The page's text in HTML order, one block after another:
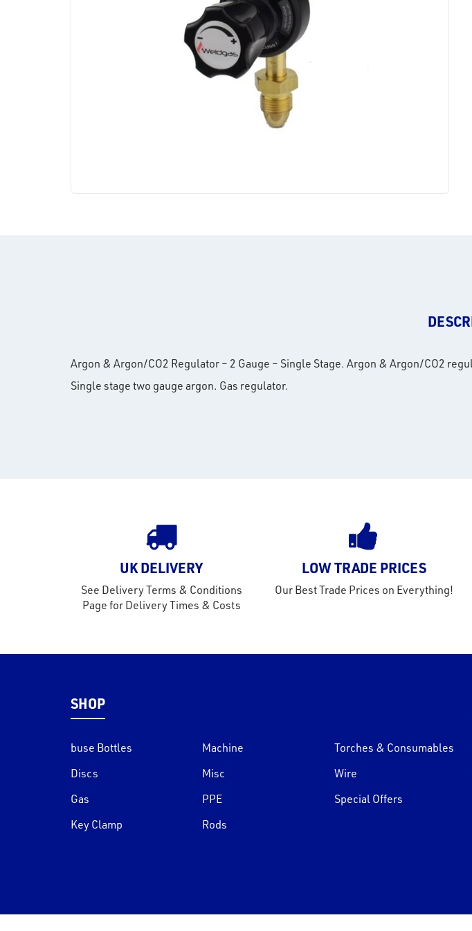
Argon & Argon/CO2 Regulator – 2 Gauge – Single Stage. Argon & Argon/CO2
Single stage two gauge argon. Gas regulator.
UK DELIVERY
See Delivery Terms & Conditions
Page for Delivery Times & Costs
LOW TRADE PRICES
Our Best Trade Prices on Everything!
SHOP
buse Bottles
Discs
Gas
Key Clamp
Machine
Misc
PPE
Rods
Torches & Consumables
Wire
Special Offers